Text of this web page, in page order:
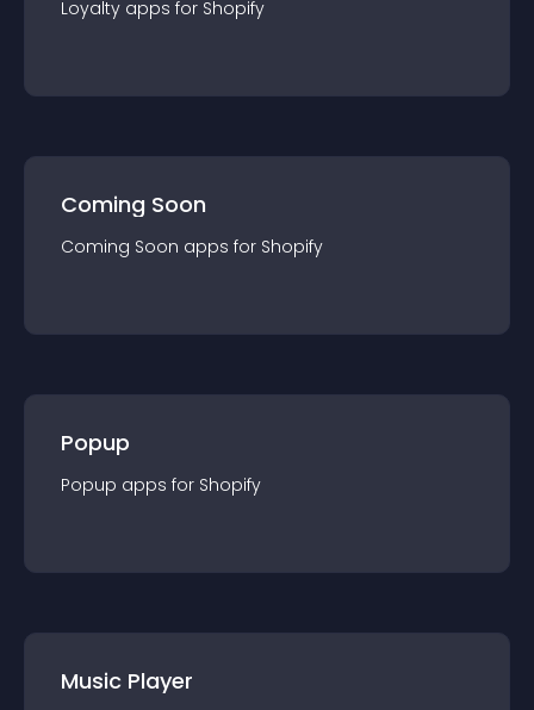
Loyalty apps for Shopify
Coming Soon
Coming Soon apps for Shopify
Popup
Popup apps for Shopify
Music Player